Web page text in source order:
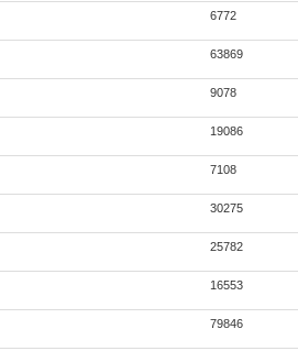
6772
63869
9078
19086
7108
30275
25782
16553
79846